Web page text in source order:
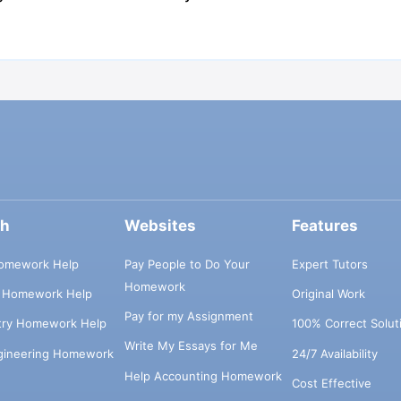
Help
Help
Homework Help
Homework
Websites
Pay People to Do Your
Homework
Pay for my Assignment
Write My Essays for Me
Help Accounting Homework
Features
Expert Tutors
Original Work
100% Correct
24/7 Availability
Cost Effective